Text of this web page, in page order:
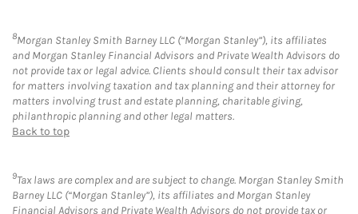
8Morgan Stanley Smith Barney LLC (“Morgan Stanley”), its affiliates
and Morgan Stanley Financial Advisors and Private Wealth Advisors do
not provide tax or legal advice. Clients should consult their tax advisor
for matters involving taxation and tax planning and their attorney for
matters involving trust and estate planning, charitable giving,
philanthropic planning and other legal matters.
Back to top
9Tax laws are complex and are subject to change. Morgan Stanley Smith
Barney LLC (“Morgan Stanley”), its affiliates and Morgan Stanley
Financial Advisors and Private Wealth Advisors do not provide tax or